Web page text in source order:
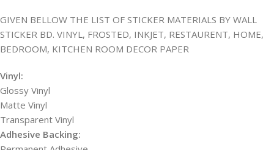
GIVEN BELLOW THE LIST OF STICKER MATERIALS BY WALL
STICKER BD. VINYL, FROSTED, INKJET, RESTAURENT, HOME,
BEDROOM, KITCHEN ROOM DECOR PAPER
Vinyl:
Glossy Vinyl
Matte Vinyl
Transparent Vinyl
Adhesive Backing: